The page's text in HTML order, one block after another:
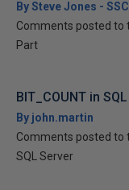
By Steve Jones -
Comments posted to
Part
BIT_COUNT in
By john.martin
Comments posted to
SQL Server